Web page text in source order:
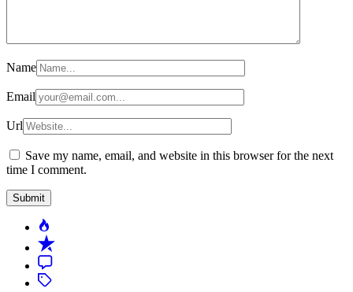
Name
Email
Url
Save my name, email, and website in this browser for the next
time I comment.
Popular
Recent
Comment
Tagged